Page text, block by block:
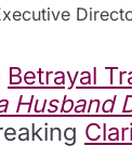
Betrayal
Husband